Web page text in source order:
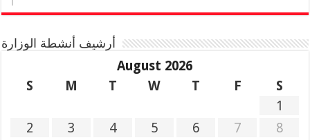
أرشيف أنشطة الوزارة
August 2026
S
M T W T F
S
1
2
3 4 5 6 7
8